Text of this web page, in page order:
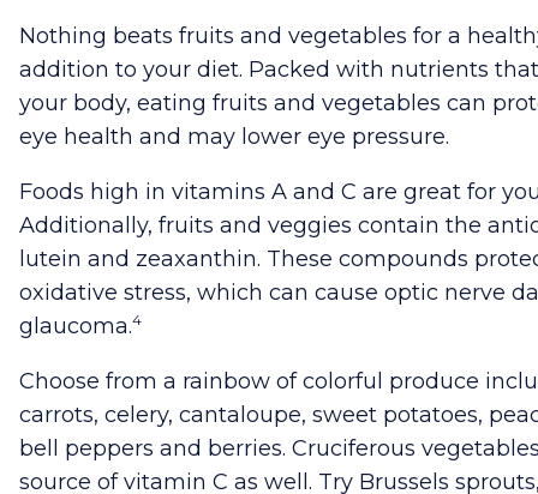
Nothing beats fruits and vegetables for a
addition to your diet. Packed with nutrients
your body, eating fruits and vegetables can
eye health and may lower eye pressure.
Foods high in vitamins A and C are great for
Additionally, fruits and veggies contain the
lutein and zeaxanthin. These compounds
oxidative stress, which can cause optic nerve
glaucoma.4
Choose from a rainbow of colorful produce
carrots, celery, cantaloupe, sweet potatoes,
bell peppers and berries. Cruciferous
source of vitamin C as well. Try Brussels